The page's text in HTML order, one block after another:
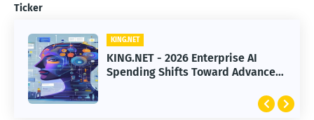
Ticker
KING.NET
KING.NET - 2026 Enterprise AI
Spending Shifts Toward Advanced
KING.NET
KING.NET - SpaceX Leads Robotic
Orbital Satellite Servicing for